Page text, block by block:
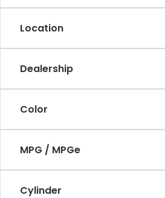
Location
Dealership
Color
MPG / MPGe
Cylinder